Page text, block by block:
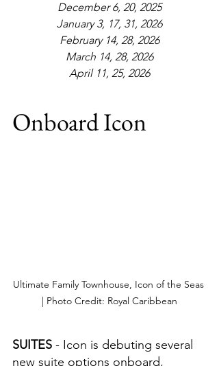
December 6, 20, 2025
January 3, 17, 31, 2026
February 14, 28, 2026
March 14, 28, 2026
April 11, 25, 2026
Onboard Icon
Ultimate Family Townhouse, Icon of the Seas
| Photo Credit: Royal Caribbean
SUITES - Icon is debuting several
new suite options onboard,